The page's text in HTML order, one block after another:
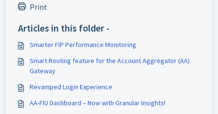
Print
Articles in this folder -
Smarter FIP Performance Monitoring
Smart Routing feature for the Account Aggregator (AA)
Gateway
Revamped Login Experience
AA-FIU Dashboard – Now with Granular Insights!